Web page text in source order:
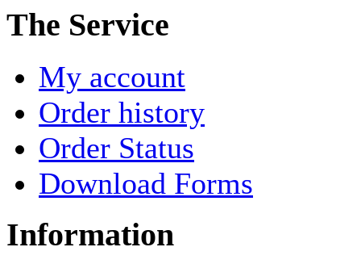
The Service
My account
Order history
Order Status
Download Forms
Information